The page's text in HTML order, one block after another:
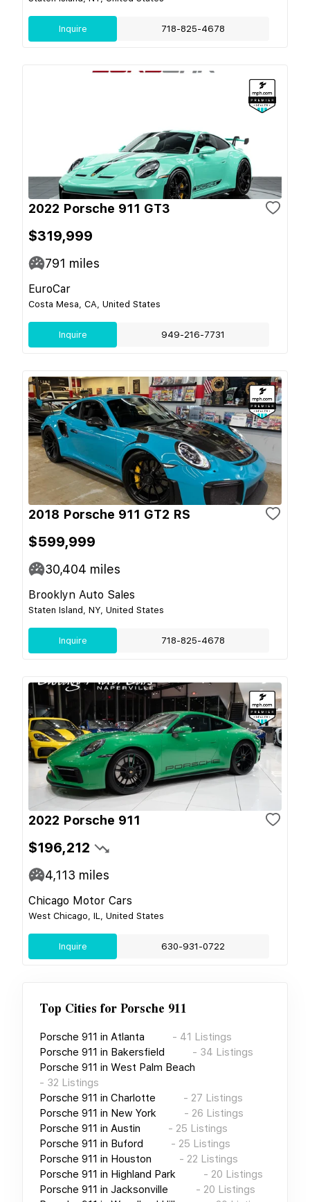
Inquire 718-825-4678
2022 Porsche 911 GT3
$319,999
791 miles
EuroCar
Costa Mesa, CA, United States
Inquire 949-216-7731
2018 Porsche 911 GT2 RS
$599,999
30,404 miles
Brooklyn Auto Sales
Staten Island, NY, United States
Inquire 718-825-4678
2022 Porsche 911
$196,212
4,113 miles
Chicago Motor Cars
West Chicago, IL, United States
Inquire 630-931-0722
Top Cities forPorsche 911
Porsche 911 in Atlanta - 41 Listings
Porsche 911 in Bakersfield - 34 Listings
Porsche 911 in West Palm Beach
- 32 Listings
Porsche 911 in Charlotte - 27 Listings
Porsche 911 in New York - 26 Listings
Porsche 911 in Austin - 25 Listings
Porsche 911 in Buford - 25 Listings
Porsche 911 in Houston - 22 Listings
Porsche 911 in Highland Park - 20 Listings
Porsche 911 in Jacksonville - 20 Listings